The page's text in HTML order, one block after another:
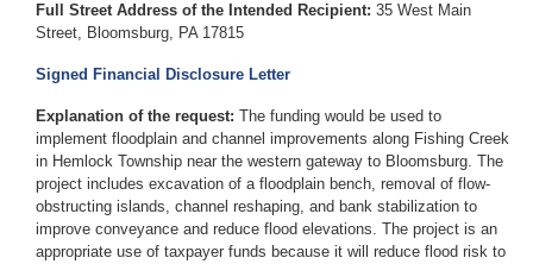
Full Street Address of the Intended Recipient: 35 West Main
Street, Bloomsburg, PA 17815
Signed Financial Disclosure Letter
Explanation of the request: The funding would be used to
implement floodplain and channel improvements along Fishing Creek
in Hemlock Township near the western gateway to Bloomsburg. The
project includes excavation of a floodplain bench, removal of flow-
obstructing islands, channel reshaping, and bank stabilization to
improve conveyance and reduce flood elevations. The project is an
appropriate use of taxpayer funds because it will reduce flood risk to